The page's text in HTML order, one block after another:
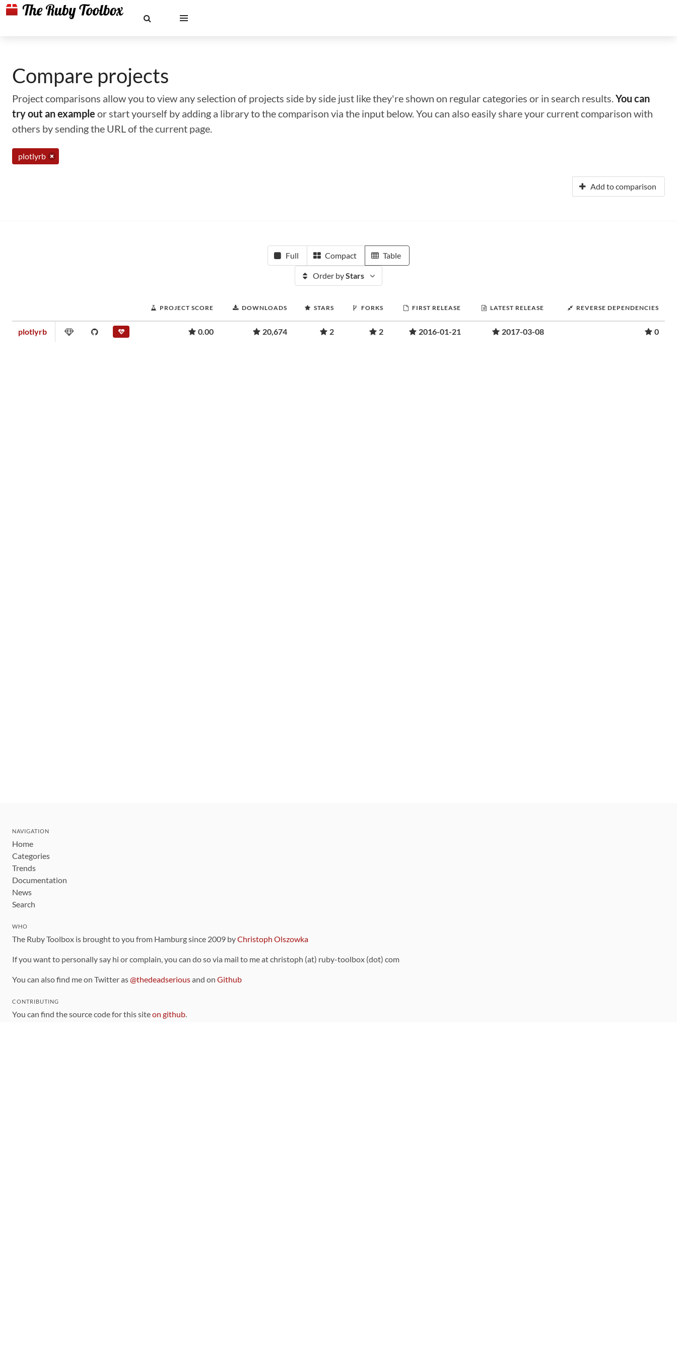
Compare projects
Project comparisons allow you to view any selection of projects side by side just like they're shown on regular categories or in search results.You can
try out an example or start yourself by adding a library to the comparison via the input below. You can also easily share your current comparison with
others by sending the URL of the current page.
plotlyrb
Add to comparison
Full Compact Table
Order byStars
PROJECT SCORE DOWNLOADS STARS FORKS FIRST RELEASE LATEST RELEASE REVERSE DEPENDENCIES
plotlyrb 0.00 20,674 2 2 2016-01-21 2017-03-08 0
NAVIGATION
Home
Categories
Trends
Documentation
News
Search
WHO
The Ruby Toolbox is brought to you from Hamburg since 2009 byChristoph Olszowka
If you want to personally say hi or complain, you can do so via mail to me at christoph (at) ruby-toolbox (dot) com
You can also find me on Twitter as@thedeadseriousand on Github
CONTRIBUTING
You can find the source code for this siteon github.